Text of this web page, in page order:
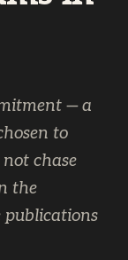
— a
to
chase
the
publications